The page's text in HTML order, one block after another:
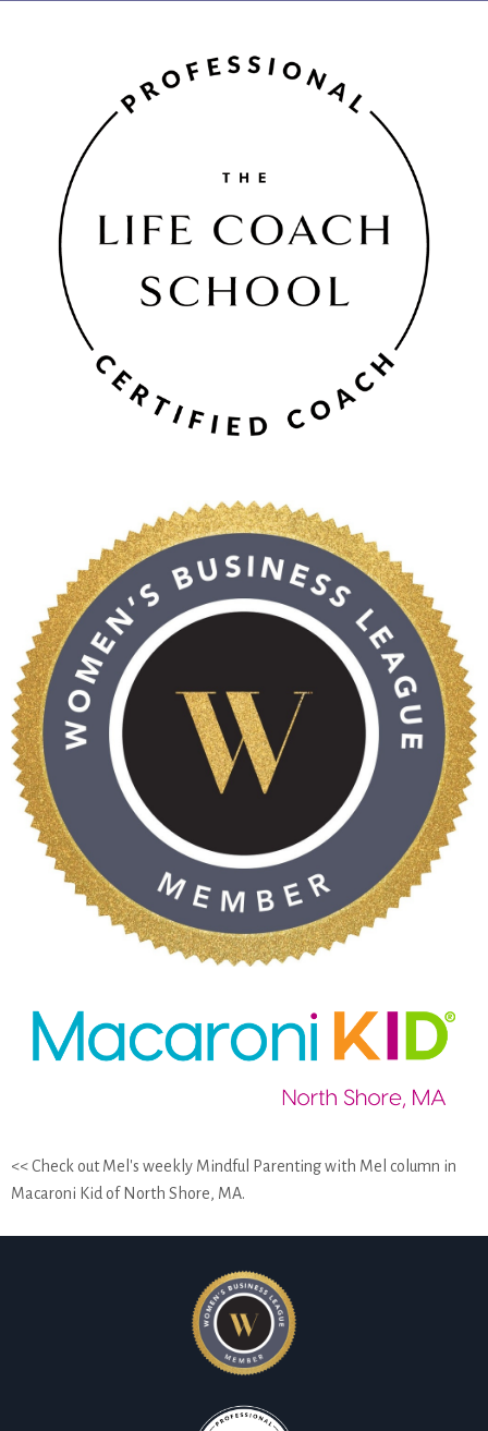
<< Check out Mel's weekly Mindful Parenting with Mel column in
Macaroni Kid of North Shore, MA.